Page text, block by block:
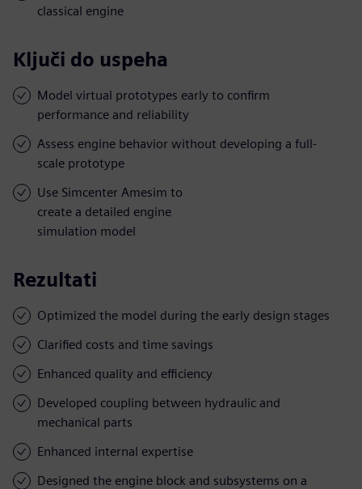
classical engine
Ključi do uspeha
Model virtual prototypes early to confirm
performance and reliability
Assess engine behavior without developing a full-
scale prototype
Use Simcenter Amesim to
create a detailed engine
simulation model
Rezultati
Optimized the model during the early design stages
Clarified costs and time savings
Enhanced quality and efficiency
Developed coupling between hydraulic and
mechanical parts
Enhanced internal expertise
Designed the engine block and subsystems on a